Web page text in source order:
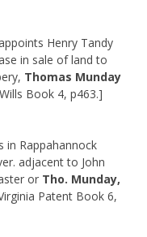
Henry Tandy
in sale of land to
Thomas Munday
Book 4, p463.]
in Rappahannock
adjacent to John
or Tho. Munday,
Patent Book 6,